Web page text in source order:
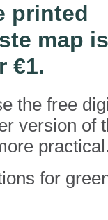
printed
map is
€1.
the free
version of
for